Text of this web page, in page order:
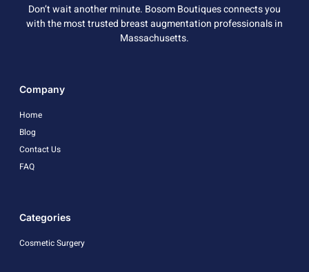
Don’t wait another minute. Bosom Boutiques connects you
with the most trusted breast augmentation professionals in
Massachusetts.
Company
Home
Blog
Contact Us
FAQ
Categories
Cosmetic Surgery